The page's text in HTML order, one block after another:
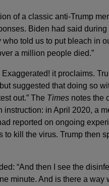
of a classic anti-Trump
Biden had said
who told us to put bleach in
a million people died.”
it proclaims.
suggested that doing so
out.” The Times notes the
in April 2020, a
reported on ongoing
to kill the virus. Trump then
“And then I see the
minute. And is there a way